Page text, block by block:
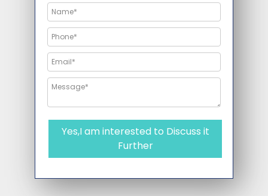
Yes,I am interested to Discuss it
Further